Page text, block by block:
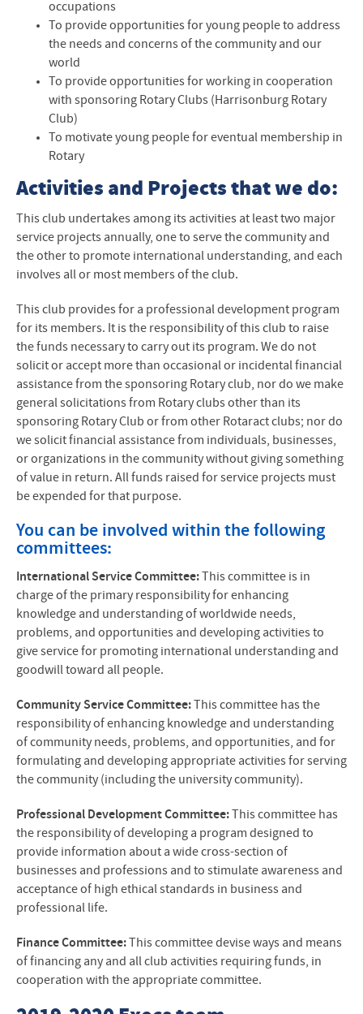
occupations
To provide opportunities for young people to address
the needs and concerns of the community and our
world
To provide opportunities for working in cooperation
with sponsoring Rotary Clubs (Harrisonburg Rotary
Club)
To motivate young people for eventual membership in
Rotary
Activities and Projects that we do:
This club undertakes among its activities at least two major
service projects annually, one to serve the community and
the other to promote international understanding, and each
involves all or most members of the club.
This club provides for a professional development program
for its members. It is the responsibility of this club to raise
the funds necessary to carry out its program. We do not
solicit or accept more than occasional or incidental financial
assistance from the sponsoring Rotary club, nor do we make
general solicitations from Rotary clubs other than its
sponsoring Rotary Club or from other Rotaract clubs; nor do
we solicit financial assistance from individuals, businesses,
or organizations in the community without giving something
of value in return. All funds raised for service projects must
be expended for that purpose.
You can be involved within the following
committees:
International Service Committee:
This committee is in
charge of the primary responsibility for enhancing
knowledge and understanding of worldwide needs,
problems, and opportunities and developing activities to
give service for promoting international understanding and
goodwill toward all people.
Community Service Committee:
This committee has the
responsibility of enhancing knowledge and understanding
of community needs, problems, and opportunities, and for
formulating and developing appropriate activities for serving
the community (including the university community).
Professional Development Committee:
This committee has
the responsibility of developing a program designed to
provide information about a wide cross-section of
businesses and professions and to stimulate awareness and
acceptance of high ethical standards in business and
professional life.
Finance Committee:
This committee devise ways and means
of financing any and all club activities requiring funds, in
cooperation with the appropriate committee.